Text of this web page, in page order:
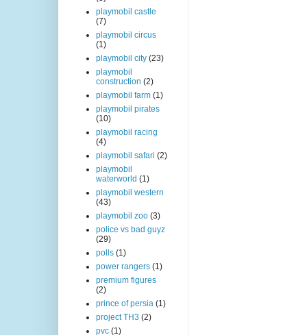
playmobil castle
(7)
playmobil circus
(1)
playmobil city (23)
playmobil
construction (2)
playmobil farm (1)
playmobil pirates
(10)
playmobil racing
(4)
playmobil safari (2)
playmobil
waterworld (1)
playmobil western
(43)
playmobil zoo (3)
police vs bad guyz
(29)
polls (1)
power rangers (1)
premium figures
(2)
prince of persia (1)
project TH3 (2)
pvc (1)